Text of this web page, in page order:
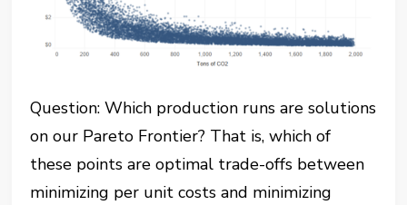
Question: Which production runs are solutions
on our Pareto Frontier? That is, which of
these points are optimal trade-offs between
minimizing per unit costs and minimizing